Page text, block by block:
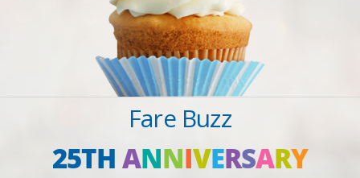
Fare Buzz
25THANNIVERSARY